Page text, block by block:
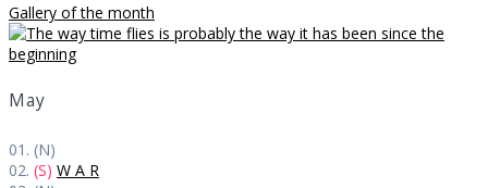
Gallery of the month
May
01. (N)
02. (S) W A R